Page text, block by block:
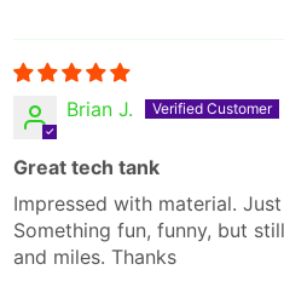
Brian J.
Great tech tank
Impressed with material.
Something fun, funny, but
and miles. Thanks